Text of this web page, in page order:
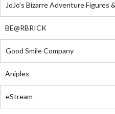
JoJo's Bizarre Adventure Figures
BE@RBRICK
Good Smile Company
Aniplex
eStream